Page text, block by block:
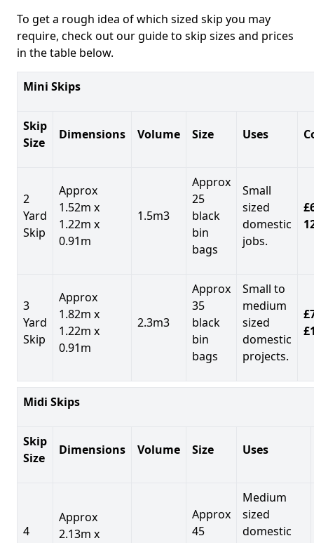
To get a rough idea of which sized skip you may
require, check out our guide to skip sizes and prices
in the table below.
Mini Skips
Skip
Size
Dimensions Volume Size Uses
2
Yard
Skip
Approx
1.52m x
1.22m x
0.91m
1.5m3
Approx
25
black
bin
bags
Small
sized
domestic
jobs.
3
Yard
Skip
Approx
1.82m x
1.22m x
0.91m
2.3m3
Approx
35
black
bin
bags
Small to
medium
sized
domestic
projects.
Midi Skips
Skip
Size
Dimensions Volume Size Uses
4
Approx
2.13m x
Approx
45
Medium
sized
domestic